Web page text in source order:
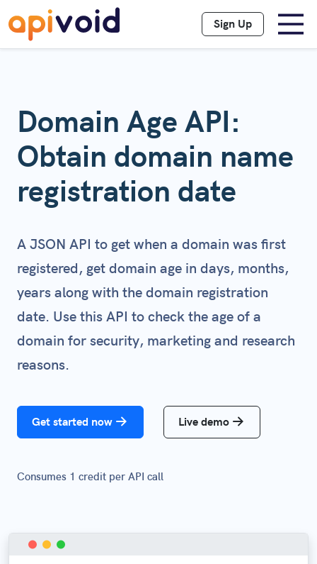
Sign Up
Domain Age API:
Obtain domain name
registration date
A JSON API to get when a domain was first
registered, get domain age in days, months,
years along with the domain registration
date. Use this API to check the age of a
domain for security, marketing and research
reasons.
Get started now Live demo
Consumes 1 credit per API call